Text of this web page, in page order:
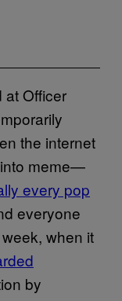
at Officer
the internet
meme—
every pop
everyone
when it
by